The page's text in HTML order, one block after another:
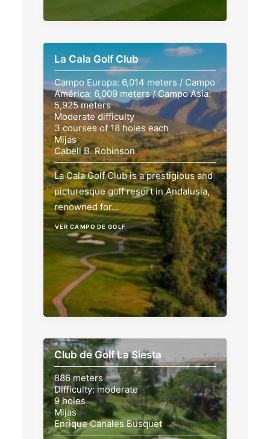
La Cala Golf Club
Campo Europa: 6,014 meters / Campo
América: 6,009 meters / Campo Asia:
5,925 meters
Moderate difficulty
3 courses of 18 holes each
Mijas
Cabell B. Robinson
La Cala Golf Club is a prestigious and
picturesque golf resort in Andalusia,
renowned for…
VER CAMPO DE GOLF
Club de Golf La Siesta
886 meters
Difficulty: moderate
9 holes
Mijas
Enrique Canales Busquet